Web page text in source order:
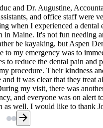
and Dr. Augustine,
and office staff were
when I experienced a dental
in Maine. It's not fun needing
be kayaking, but Aspen
to my emergency was to
to reduce the dental pain and
procedure. Their kindness
and it was clear that they treat
my visit, there was
and everyone was on alert
as well. I would like to thank
for promptly handling the
information promptly. His
arrow_forward